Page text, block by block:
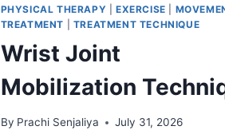
PHYSICAL THERAPY EXERCISE
TREATMENT
TREATMENT TECHNIQUE
Wrist Joint
Mobilization
By Prachi Senjaliya July 31, 2026